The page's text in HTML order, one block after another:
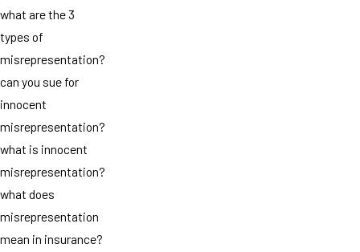
what are the 3
types of
misrepresentation?
can you sue for
innocent
misrepresentation?
what is innocent
misrepresentation?
what does
misrepresentation
mean in insurance?